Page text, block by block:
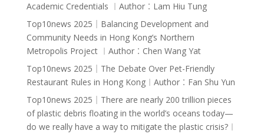
Academic Credentials ︱Author︰Lam Hiu Tung
Top10news 2025｜Balancing Development and
Community Needs in Hong Kong’s Northern
Metropolis Project ︱Author︰Chen Wang Yat
Top10news 2025｜The Debate Over Pet-Friendly
Restaurant Rules in Hong Kong︱Author︰Fan Shu Yun
Top10news 2025｜There are nearly 200 trillion pieces
of plastic debris floating in the world’s oceans today—
do we really have a way to mitigate the plastic crisis?︱